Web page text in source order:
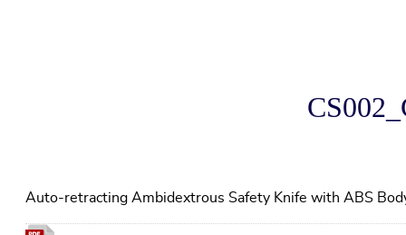
Auto-retracting Ambidextrous Safety Knife with ABS